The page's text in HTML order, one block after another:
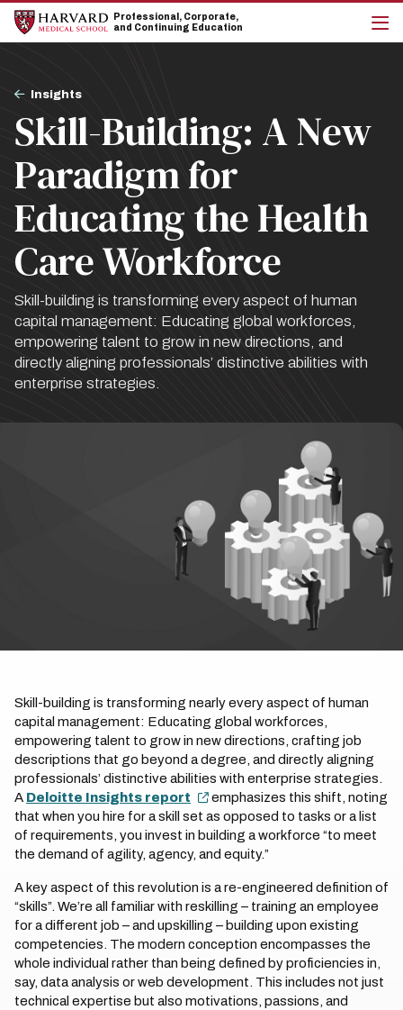
Skip
main
Skip
main
Professional, Corporate,
and Continuing Education
Breadcrumb
Insights
Skill-Building: A New
Paradigm for
Educating the Health
Care Workforce
Skill-building is transforming every aspect of human
capital management: Educating global workforces,
empowering talent to grow in new directions, and
directly aligning professionals’ distinctive abilities with
enterprise strategies.
Skill-building is transforming nearly every aspect of human
capital management: Educating global workforces,
empowering talent to grow in new directions, crafting job
descriptions that go beyond a degree, and directly aligning
professionals’ distinctive abilities with enterprise strategies.
A Deloitte Insights report
emphasizes this shift, noting
that when you hire for a skill set as opposed to tasks or a list
of requirements, you invest in building a workforce “to meet
the demand of agility, agency, and equity.”
A key aspect of this revolution is a re-engineered definition of
“skills”. We’re all familiar with reskilling – training an employee
for a different job – and upskilling – building upon existing
competencies. The modern conception encompasses the
whole individual rather than being defined by proficiencies in,
say, data analysis or web development. This includes not just
technical expertise but also motivations, passions, and